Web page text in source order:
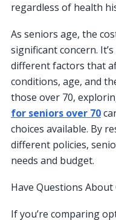
regardless of health
As seniors age, the
significant concern.
different factors that
conditions, age, and
those over 70,
for seniors over 70
choices available. By
different policies,
needs and budget.
Have Questions About
If you’re comparing